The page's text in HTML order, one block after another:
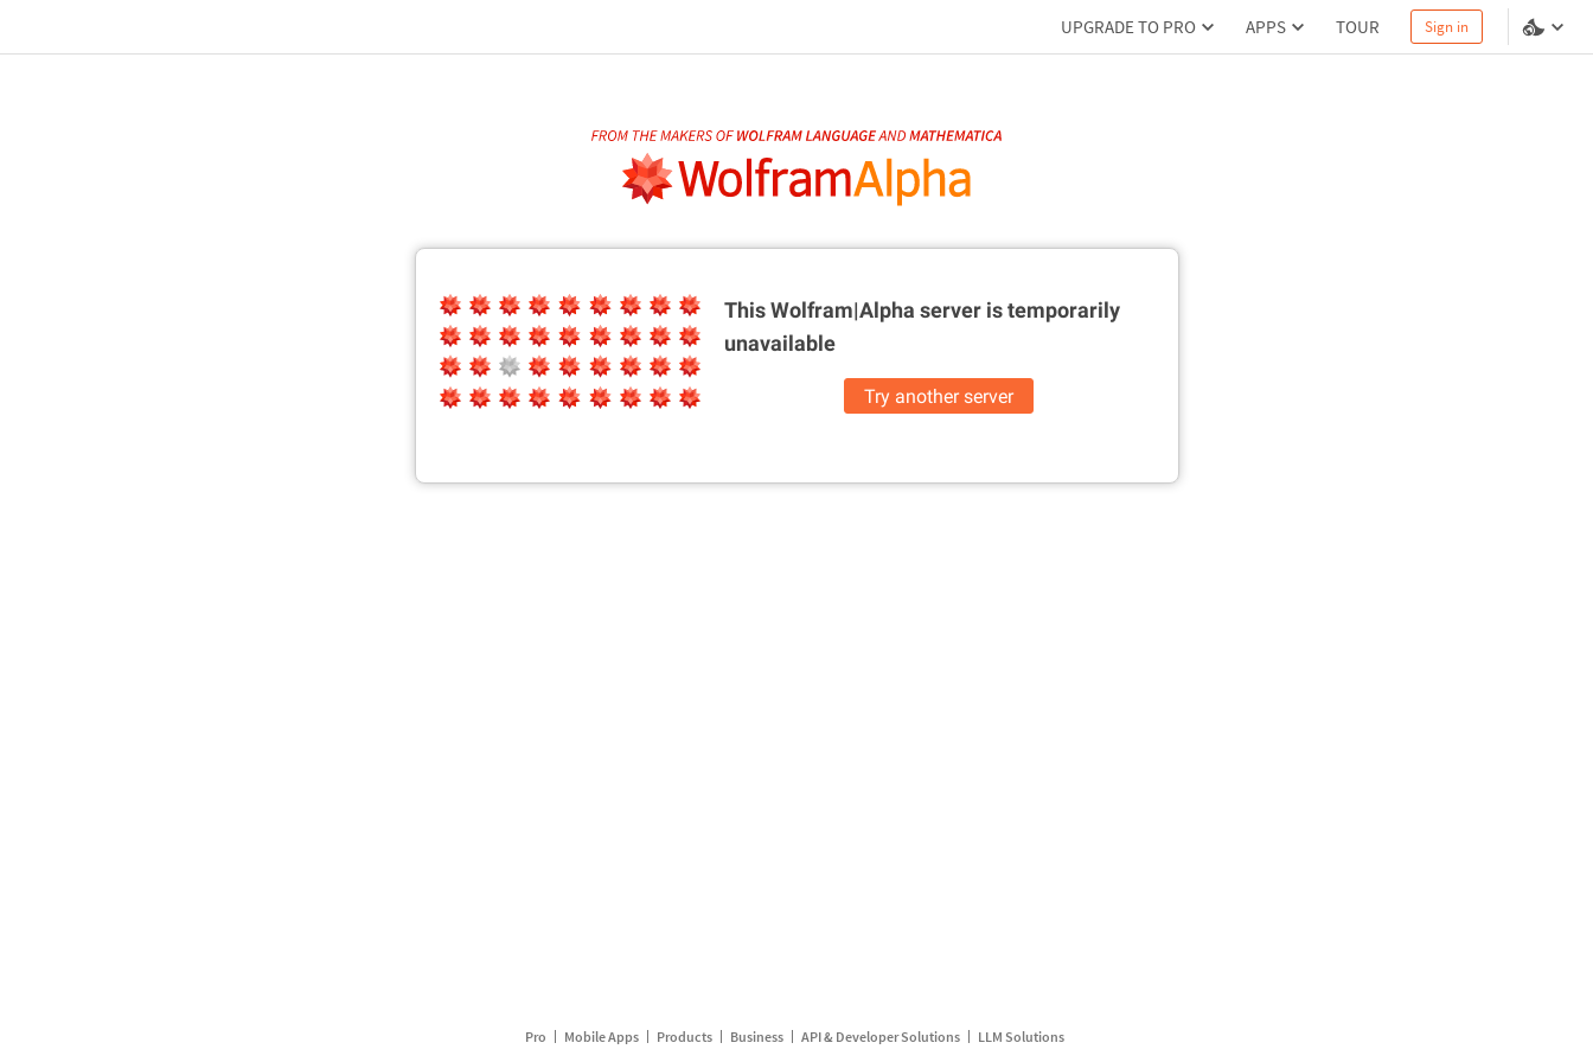
UPGRADE TO PRO APPS TOUR Sign in
This Wolfram|Alpha server istemporarily
unavailable
Try another server
Pro Mobile Apps Products Business API & Developer Solutions LLM Solutions